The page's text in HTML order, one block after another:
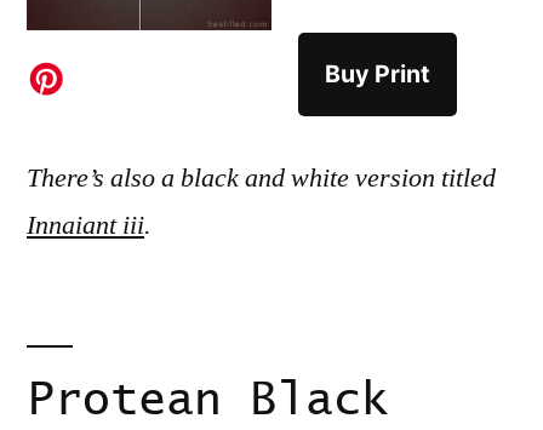
Buy Print
There’s also a black and white version titled
Innaiant iii.
Protean Black